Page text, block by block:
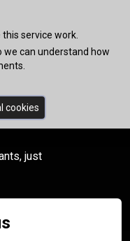
service work.
we can understand how
cookies
just